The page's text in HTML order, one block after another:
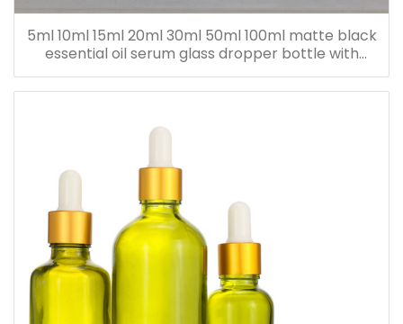
5ml 10ml 15ml 20ml 30ml 50ml 100ml matte black
essential oil serum glass dropper bottle with